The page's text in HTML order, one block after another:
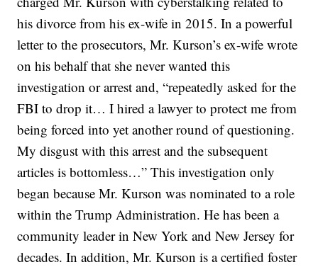
his divorce from his ex-wife in 2015. In a powerful
letter to the prosecutors, Mr. Kurson’s ex-wife wrote
on his behalf that she never wanted this
investigation or arrest and, “repeatedly asked for the
FBI to drop it… I hired a lawyer to protect me from
being forced into yet another round of questioning.
My disgust with this arrest and the subsequent
articles is bottomless…” This investigation only
began because Mr. Kurson was nominated to a role
within the Trump Administration. He has been a
community leader in New York and New Jersey for
decades. In addition, Mr. Kurson is a certified foster